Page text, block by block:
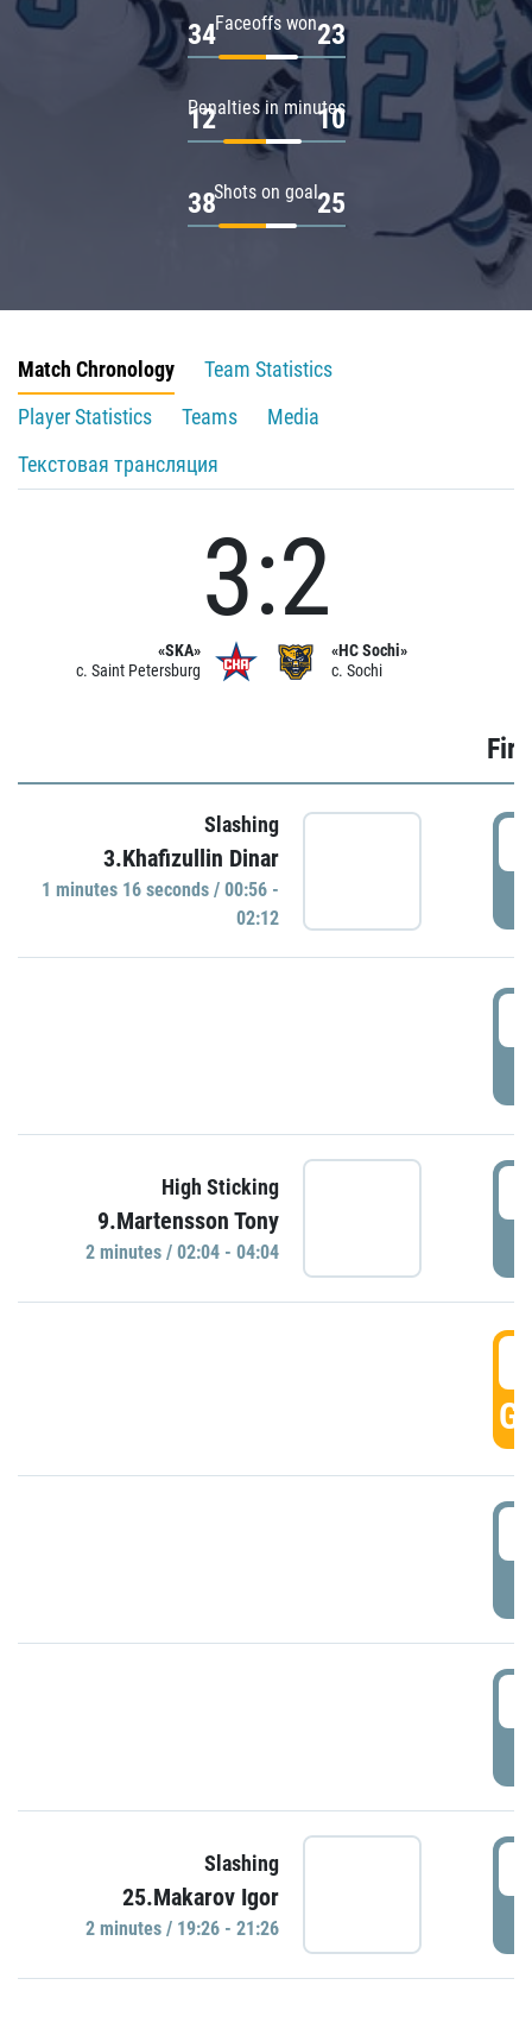
Faceoffs won
34 23
Penalties in minutes
12 10
Shots on goal
38 25
Match Chronology
Team Statistics
Player Statistics
Teams
Media
Текстовая трансляция
«SKA»
c. Saint Petersburg
3:2
«HC Sochi»
c. Sochi
Slashing
3.Khafizullin Dinar
1 minutes 16 seconds / 00:56 -
02:12
High Sticking
9.Martensson Tony
2 minutes / 02:04 - 04:04
Slashing
25.Makarov Igor
2 minutes / 19:26 - 21:26